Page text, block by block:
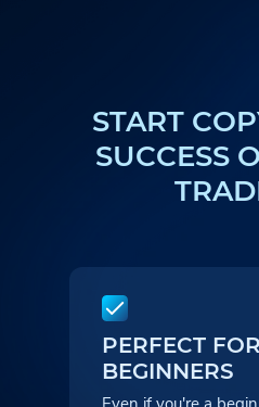
START
SUCCESS
PERFECT FOR
BEGINNERS